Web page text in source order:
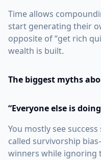
Time allows
start generating their
opposite of “get rich
wealth is built.
The biggest myths
“Everyone else is
You mostly see
called survivorship
winners while ignoring